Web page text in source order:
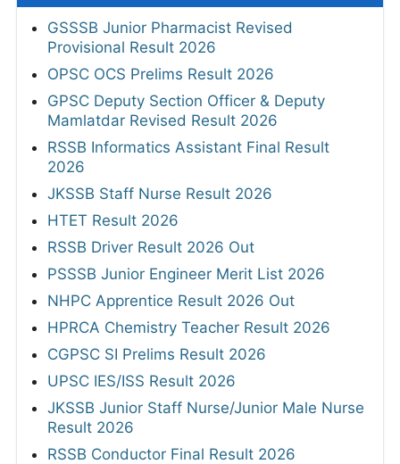
GSSSB Junior Pharmacist Revised
Provisional Result 2026
OPSC OCS Prelims Result 2026
GPSC Deputy Section Officer & Deputy
Mamlatdar Revised Result 2026
RSSB Informatics Assistant Final Result
2026
JKSSB Staff Nurse Result 2026
HTET Result 2026
RSSB Driver Result 2026 Out
PSSSB Junior Engineer Merit List 2026
NHPC Apprentice Result 2026 Out
HPRCA Chemistry Teacher Result 2026
CGPSC SI Prelims Result 2026
UPSC IES/ISS Result 2026
JKSSB Junior Staff Nurse/Junior Male Nurse
Result 2026
RSSB Conductor Final Result 2026